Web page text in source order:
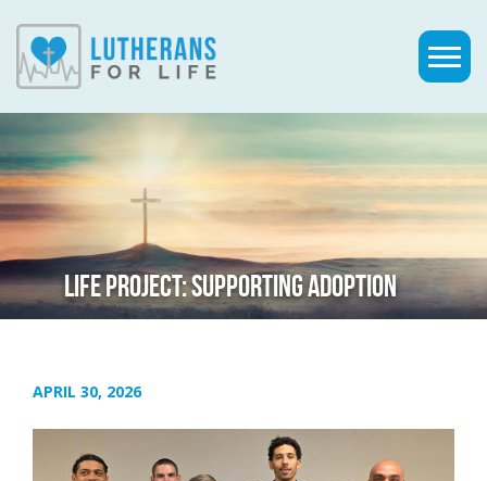
LIFE PROJECT: SUPPORTING ADOPTION
APRIL 30, 2026